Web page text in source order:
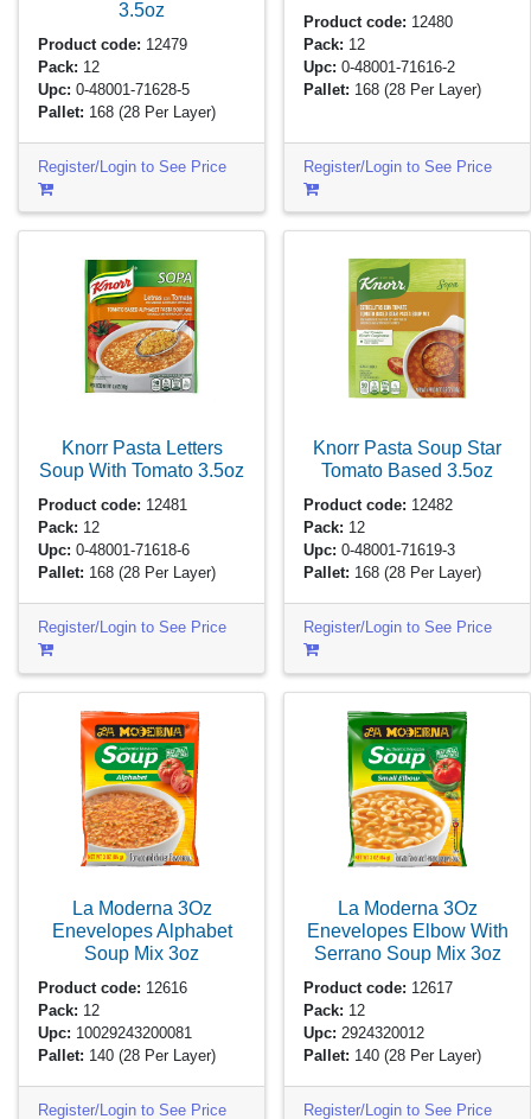
3.5oz
Product code: 12479
Pack: 12
Upc: 0-48001-71628-5
Pallet: 168(28 Per Layer)
Register/Login to See Price
Product code: 12480
Pack: 12
Upc: 0-48001-71616-2
Pallet: 168(28 Per Layer)
Register/Login to See Price
Knorr Pasta Letters
Soup With Tomato 3.5oz
Product code: 12481
Pack: 12
Upc: 0-48001-71618-6
Pallet: 168(28 Per Layer)
Register/Login to See Price
Knorr Pasta Soup Star
Tomato Based 3.5oz
Product code: 12482
Pack: 12
Upc: 0-48001-71619-3
Pallet: 168(28 Per Layer)
Register/Login to See Price
La Moderna 3Oz
Enevelopes Alphabet
Soup Mix 3oz
Product code: 12616
Pack: 12
Upc: 10029243200081
Pallet: 140(28 Per Layer)
Register/Login to See Price
La Moderna 3Oz
Enevelopes Elbow With
Serrano Soup Mix 3oz
Product code: 12617
Pack: 12
Upc: 2924320012
Pallet: 140(28 Per Layer)
Register/Login to See Price